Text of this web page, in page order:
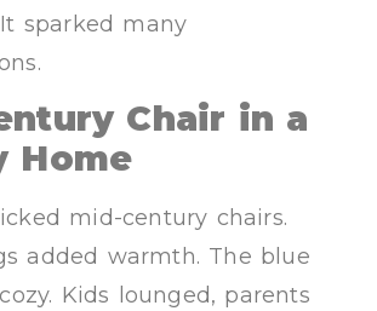
sparked many
Chair in a
Home
mid-century chairs.
added warmth. The blue
Kids lounged, parents